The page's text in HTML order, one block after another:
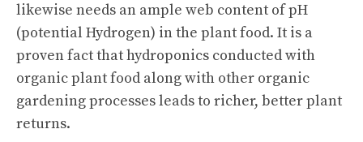
likewise needs an ample web content of pH
(potential Hydrogen) in the plant food. It is a
proven fact that hydroponics conducted with
organic plant food along with other organic
gardening processes leads to richer, better plant
returns.